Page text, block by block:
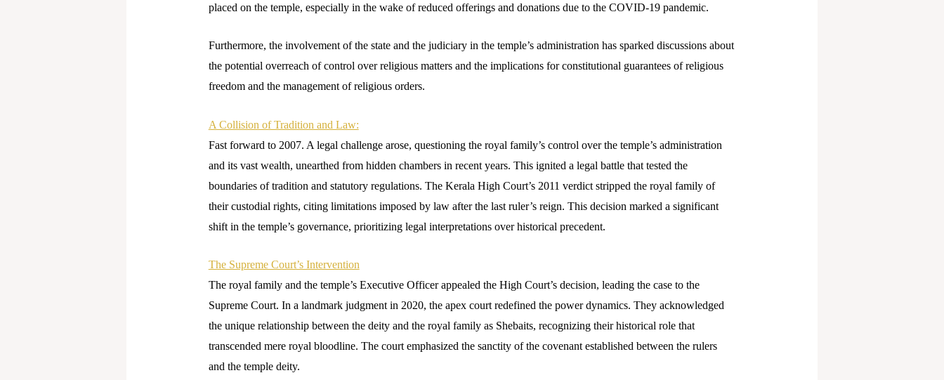
placed on the temple, especially in the wake of reduced offerings and donations due to the COVID-19 pandemic.
Furthermore, the involvement of the state and the judiciary in the temple’s administration has sparked discussions about
the potential overreach of control over religious matters and the implications for constitutional guarantees of religious
freedom and the management of religious orders.
A Collision of Tradition and Law:
Fast forward to 2007. A legal challenge arose, questioning the royal family’s control over the temple’s administration
and its vast wealth, unearthed from hidden chambers in recent years. This ignited a legal battle that tested the
boundaries of tradition and statutory regulations. The Kerala High Court’s 2011 verdict stripped the royal family of
their custodial rights, citing limitations imposed by law after the last ruler’s reign. This decision marked a significant
shift in the temple’s governance, prioritizing legal interpretations over historical precedent.
The Supreme Court’s Intervention
The royal family and the temple’s Executive Officer appealed the High Court’s decision, leading the case to the
Supreme Court. In a landmark judgment in 2020, the apex court redefined the power dynamics. They acknowledged
the unique relationship between the deity and the royal family as Shebaits, recognizing their historical role that
transcended mere royal bloodline. The court emphasized the sanctity of the covenant established between the rulers
and the temple deity.